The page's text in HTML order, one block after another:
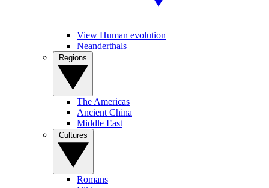
View Human evolution
Neanderthals
The Americas
Ancient China
Middle East
Romans